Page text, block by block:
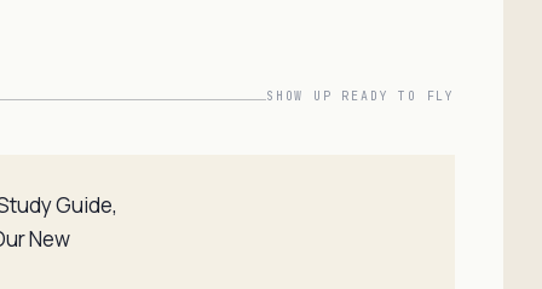
SHOW UP READY TO FLY
Guide,
New